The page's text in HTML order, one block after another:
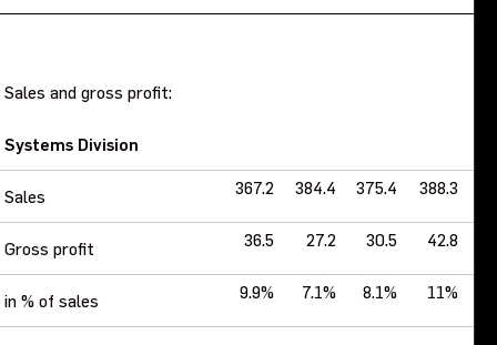
Sales and gross profit:
Systems Division
Sales 367.2 384.4 375.4 388.3
Gross profit 36.5 27.2 30.5 42.8
in % of sales 9.9% 7.1% 8.1% 11%